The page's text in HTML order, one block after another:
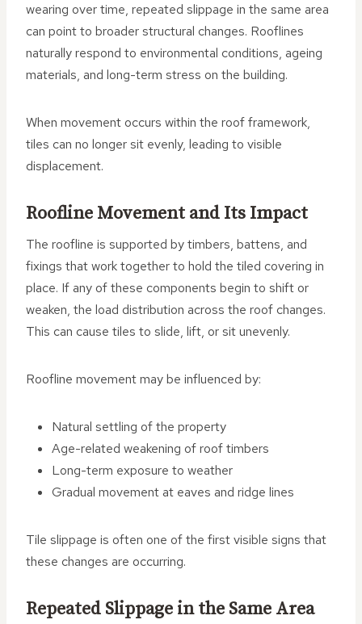
wearing over time, repeated slippage in the same area
can point to broader structural changes. Rooflines
naturally respond to environmental conditions, ageing
materials, and long-term stress on the building.
When movement occurs within the roof framework,
tiles can no longer sit evenly, leading to visible
displacement.
Roofline Movement and Its Impact
The roofline is supported by timbers, battens, and
fixings that work together to hold the tiled covering in
place. If any of these components begin to shift or
weaken, the load distribution across the roof changes.
This can cause tiles to slide, lift, or sit unevenly.
Roofline movement may be influenced by:
Natural settling of the property
Age-related weakening of roof timbers
Long-term exposure to weather
Gradual movement at eaves and ridge lines
Tile slippage is often one of the first visible signs that
these changes are occurring.
Repeated Slippage in the Same Area